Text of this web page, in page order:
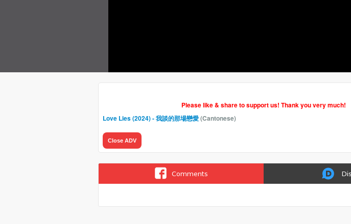
Please like & share to support us! Thank you very much!
Love Lies (2024) - 我談的那場戀愛(Cantonese)
Close ADV
Comments